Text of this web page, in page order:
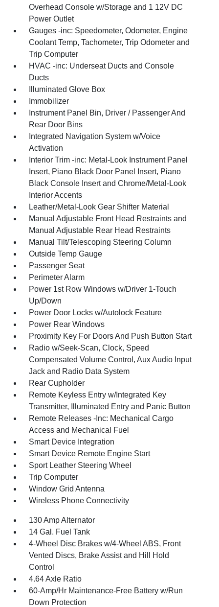
Overhead Console w/Storage and 1 12V DC
Power Outlet
Gauges -inc: Speedometer, Odometer, Engine
Coolant Temp, Tachometer, Trip Odometer and
Trip Computer
HVAC -inc: Underseat Ducts and Console
Ducts
Illuminated Glove Box
Immobilizer
Instrument Panel Bin, Driver / Passenger And
Rear Door Bins
Integrated Navigation System w/Voice
Activation
Interior Trim -inc: Metal-Look Instrument Panel
Insert, Piano Black Door Panel Insert, Piano
Black Console Insert and Chrome/Metal-Look
Interior Accents
Leather/Metal-Look Gear Shifter Material
Manual Adjustable Front Head Restraints and
Manual Adjustable Rear Head Restraints
Manual Tilt/Telescoping Steering Column
Outside Temp Gauge
Passenger Seat
Perimeter Alarm
Power 1st Row Windows w/Driver 1-Touch
Up/Down
Power Door Locks w/Autolock Feature
Power Rear Windows
Proximity Key For Doors And Push Button Start
Radio w/Seek-Scan, Clock, Speed
Compensated Volume Control, Aux Audio Input
Jack and Radio Data System
Rear Cupholder
Remote Keyless Entry w/Integrated Key
Transmitter, Illuminated Entry and Panic Button
Remote Releases -Inc: Mechanical Cargo
Access and Mechanical Fuel
Smart Device Integration
Smart Device Remote Engine Start
Sport Leather Steering Wheel
Trip Computer
Window Grid Antenna
Wireless Phone Connectivity
130 Amp Alternator
14 Gal. Fuel Tank
4-Wheel Disc Brakes w/4-Wheel ABS, Front
Vented Discs, Brake Assist and Hill Hold
Control
4.64 Axle Ratio
60-Amp/Hr Maintenance-Free Battery w/Run
Down Protection